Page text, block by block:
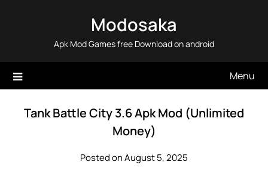
Modosaka
Apk Mod Games free Download on android
Menu
Tank Battle City 3.6 Apk Mod (Unlimited
Money)
Posted on August 5, 2025